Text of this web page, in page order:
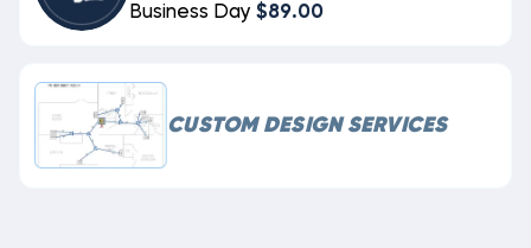
Business Day $89.00
CUSTOM DESIGN SERVICES